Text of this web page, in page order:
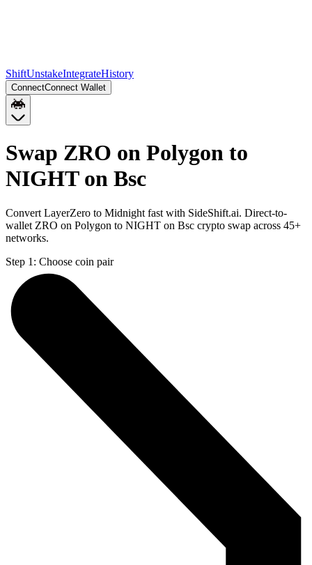
ShiftUnstakeIntegrateHistory
ConnectConnect Wallet
Swap ZRO on Polygon to
NIGHT on Bsc
Convert LayerZero to Midnight fast with SideShift.ai. Direct-to-
wallet ZRO on Polygon to NIGHT on Bsc crypto swap across 45+
networks.
Step 1: Choose coin pair